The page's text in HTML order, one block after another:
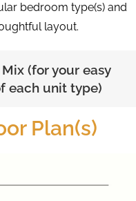
bedroom type(s) and
layout.
(for your easy
each unit type)
Plan(s)